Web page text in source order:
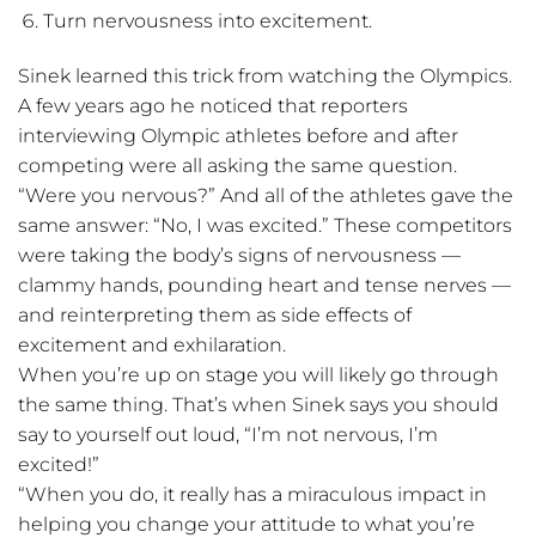
Turn nervousness into excitement.
Sinek learned this trick from watching the Olympics.
A few years ago he noticed that reporters
interviewing Olympic athletes before and after
competing were all asking the same question.
“Were you nervous?” And all of the athletes gave the
same answer: “No, I was excited.” These competitors
were taking the body’s signs of nervousness —
clammy hands, pounding heart and tense nerves —
and reinterpreting them as side effects of
excitement and exhilaration.
When you’re up on stage you will likely go through
the same thing. That’s when Sinek says you should
say to yourself out loud, “I’m not nervous, I’m
excited!”
“When you do, it really has a miraculous impact in
helping you change your attitude to what you’re